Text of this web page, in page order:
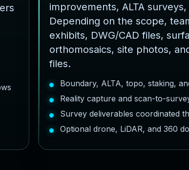
improvements, ALTA
Depending on the scope,
exhibits, DWG/CAD files,
orthomosaics, site photos,
files.
Boundary, ALTA, topo, staking,
Reality capture and scan-to-
Survey deliverables coordinated
Optional drone, LiDAR, and 360